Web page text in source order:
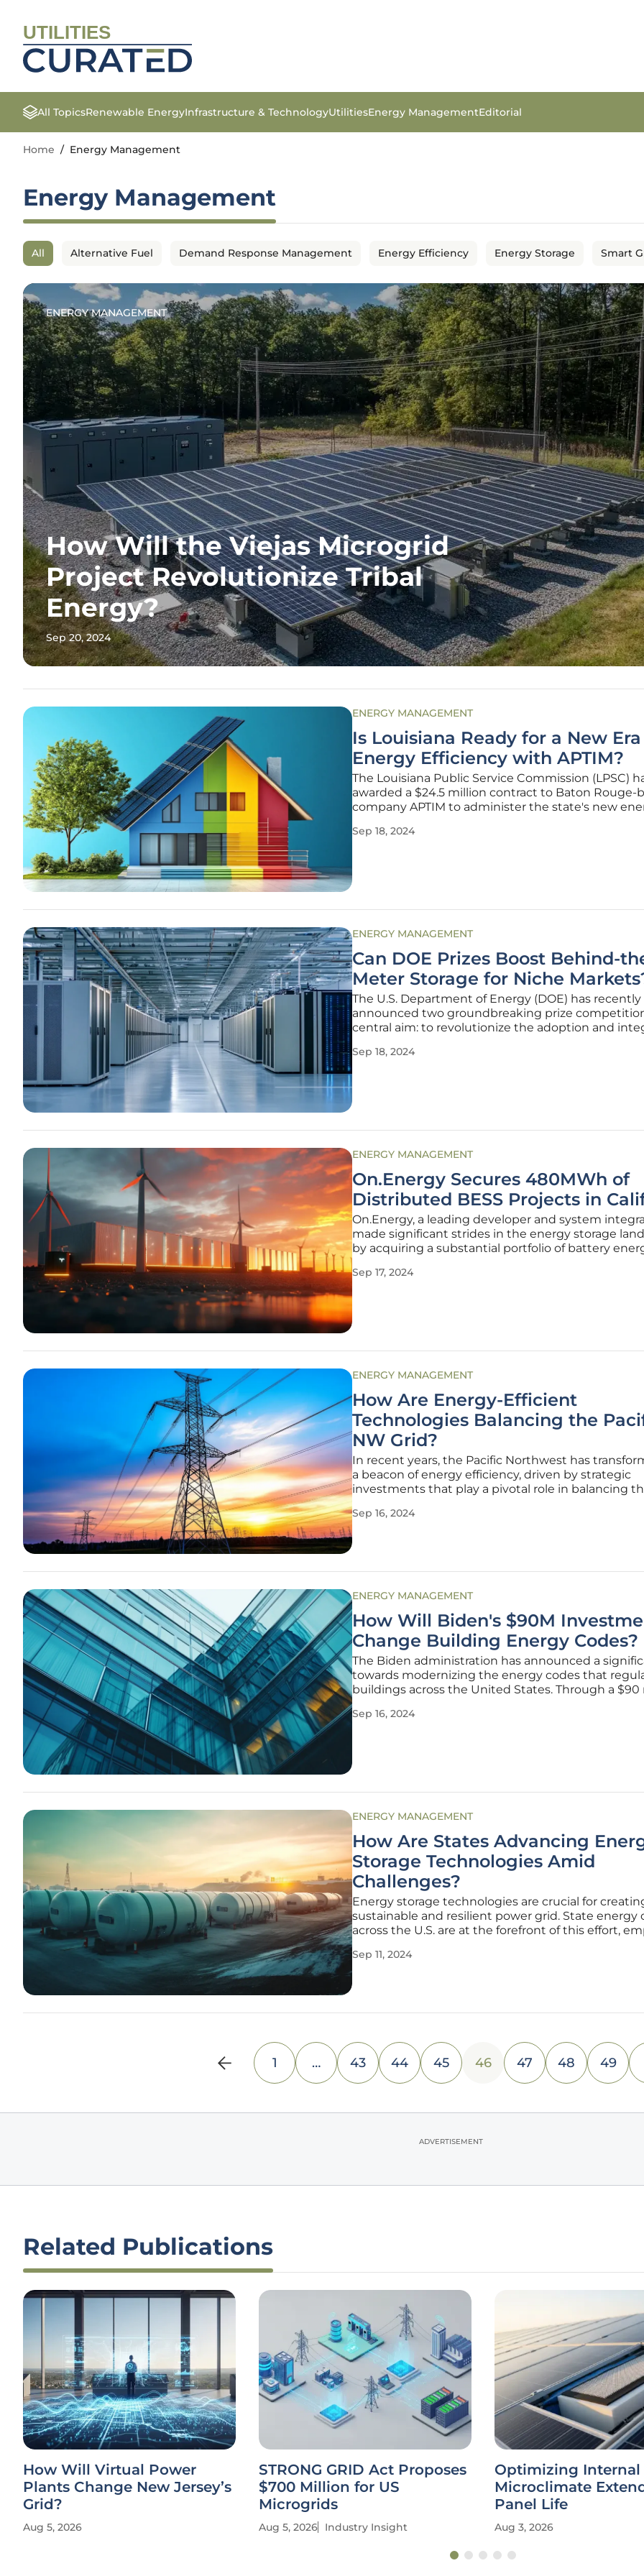
UTILITIES
All TopicsRenewable EnergyInfrastructure & TechnologyUtilitiesEnergy ManagementEditorial
Home / Energy Management
Energy Management
All Alternative Fuel Demand Response Management Energy Efficiency Energy Storage Smart
ENERGY MANAGEMENT
How Will the Viejas Microgrid
Project Revolutionize Tribal
Energy?
Sep 20, 2024
ENERGY MANAGEMENT
Is Louisiana Ready for a New
Energy Efficiency with APTIM?
The Louisiana Public Service Commission (LPSC)
awarded a $24.5 million contract to Baton Rouge-
company APTIM to administer the state's new
reduce energy waste and save money for
Sep 18, 2024
ENERGY MANAGEMENT
Can DOE Prizes Boost Behind-
Meter Storage for Niche
The U.S. Department of Energy (DOE) has recently
announced two groundbreaking prize
central aim: to revolutionize the adoption and
systems, particularly in niche and
Sep 18, 2024
ENERGY MANAGEMENT
On.Energy Secures 480MWh of
Distributed BESS Projects in
On.Energy, a leading developer and system
made significant strides in the energy storage
by acquiring a substantial portfolio of battery
nine projects under development, amounting to
Sep 17, 2024
ENERGY MANAGEMENT
How Are Energy-Efficient
Technologies Balancing the
NW Grid?
In recent years, the Pacific Northwest has
a beacon of energy efficiency, driven by strategic
investments that play a pivotal role in balancing
pumps, electric water heaters, solar panels, home
Sep 16, 2024
ENERGY MANAGEMENT
How Will Biden's $90M
Change Building Energy Codes?
The Biden administration has announced a
towards modernizing the energy codes that
buildings across the United States. Through a $90
states, cities, tribal nations, and partner
Sep 16, 2024
ENERGY MANAGEMENT
How Are States Advancing
Storage Technologies Amid
Challenges?
Energy storage technologies are crucial for
sustainable and resilient power grid. State energy
across the U.S. are at the forefront of this effort,
demonstration, and deployment (RD&D) of both
Sep 11, 2024
1 … 43 44 45 46 47 48 49
ADVERTISEMENT
Related Publications
How Will Virtual Power
Plants Change New Jersey’s
Grid?
Aug 5, 2026
STRONG GRID Act Proposes
$700 Million for US
Microgrids
Aug 5, 2026 Industry Insight
Optimizing Internal
Microclimate
Panel Life
Aug 3, 2026